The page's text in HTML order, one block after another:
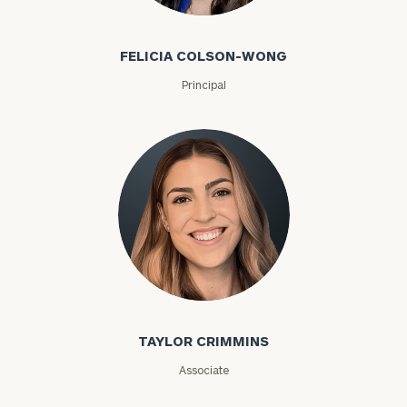
Felicia Colson-Wong
FELICIA COLSON-WONG
Principal
Taylor Crimmins
TAYLOR CRIMMINS
Associate
Investable
Assets
Message
(optional)